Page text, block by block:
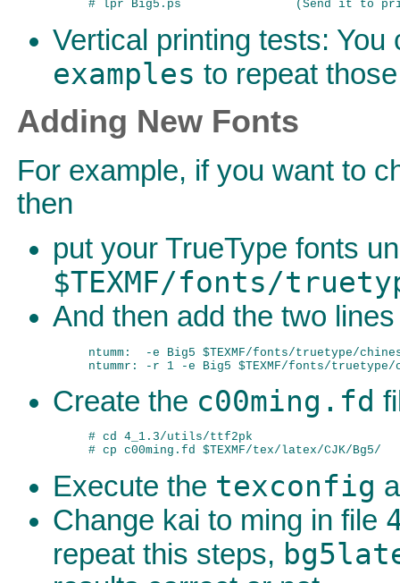
Vertical printing tests:
examples to repeat
Adding New Fonts
For example, if you want to
then
put your TrueType fonts
$TEXMF/fonts/
And then add the two
ntumm:  -e Big5 $TEXMF/fonts/truetype/
Create the c00ming.fd
# cd 4_1.3/utils/ttf2pk
Execute the texconfig
Change kai to ming in file
repeat this steps,